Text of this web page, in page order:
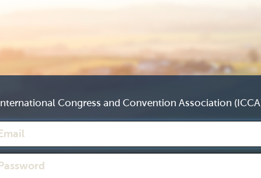
International Congress and Convention Association